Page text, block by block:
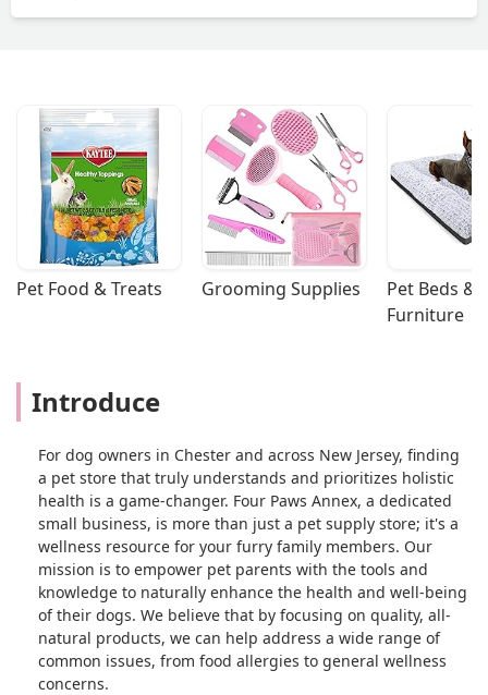
Pet Food & Treats Grooming Supplies
Pet Beds &
Furniture
Introduce
For dog owners in Chester and across New Jersey, finding
a pet store that truly understands and prioritizes holistic
health is a game-changer. Four Paws Annex, a dedicated
small business, is more than just a pet supply store; it's a
wellness resource for your furry family members. Our
mission is to empower pet parents with the tools and
knowledge to naturally enhance the health and well-being
of their dogs. We believe that by focusing on quality, all-
natural products, we can help address a wide range of
common issues, from food allergies to general wellness
concerns.